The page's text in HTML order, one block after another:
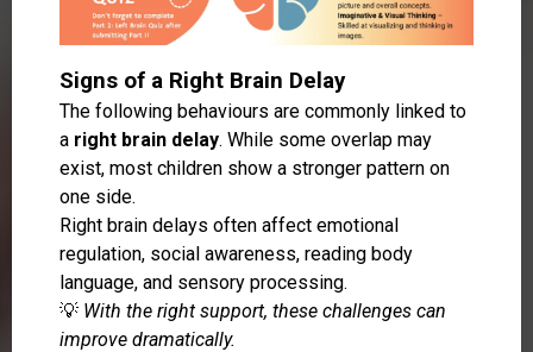
Signs of a Right Brain Delay
The following behaviours are commonly linked to
a right brain delay. While some overlap may
exist, most children show a stronger pattern on
one side.
Right brain delays often affect emotional
regulation, social awareness, reading body
language, and sensory processing.
💡 With the right support, these challenges can
improve dramatically.